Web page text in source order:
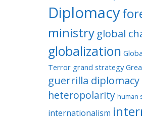
Diplomacy
ministry global
globalization
Terror grand strategy
guerrilla diplomacy
heteropolarity human
internationalism